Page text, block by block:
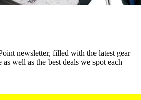
newsletter, filled with the latest gear
well as the best deals we spot each